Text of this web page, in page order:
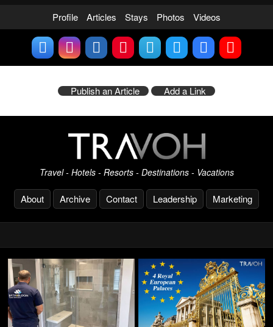
Profile Articles Stays Photos Videos
Publish an Article Add a Link
Travel - Hotels - Resorts - Destinations - Vacations
About Archive Contact Leadership Marketing